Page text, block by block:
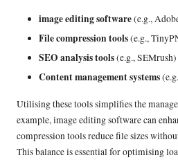
image editing software(e.g.,
File compression tools(e.g.,
SEO analysis tools(e.g., SEMrush)
Content management systems
Utilising these tools simplifies the
example, image editing software can
compression tools reduce file sizes
This balance is essential for optimising